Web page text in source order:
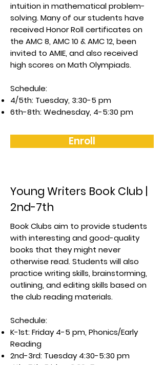
intuition in mathematical problem-
solving. Many of our students have
received Honor Roll certificates on
the AMC 8, AMC 10 & AMC 12, been
invited to AMIE, and also received
high scores on Math Olympiads.
Schedule:
4/5th: Tuesday, 3:30-5 pm
6th-8th: Wednesday, 4-5:30 pm
Enroll
Young Writers Book Club |
2nd-7th
Book Clubs aim to provide students
with interesting and good-quality
books that they might never
otherwise read. Students will also
practice writing skills, brainstorming,
outlining, and editing skills based on
the club reading materials.
Schedule:
K-1st: Friday 4-5 pm, Phonics/Early
Reading
2nd-3rd: Tuesday 4:30-5:30 pm